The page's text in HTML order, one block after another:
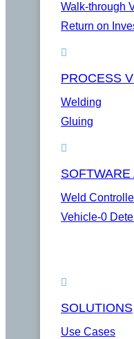
Walk-through
Return on
PROCESS
Welding
Gluing
Weld
Vehicle-0
SOLUTIONS
Use Cases